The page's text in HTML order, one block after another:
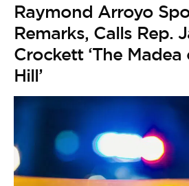
Raymond Arroyo
Remarks, Calls Rep.
Crockett ‘The
Hill’